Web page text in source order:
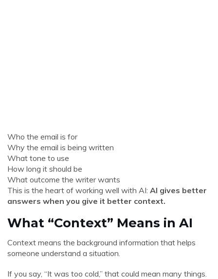
Who the email is for
Why the email is being written
What tone to use
How long it should be
What outcome the writer wants
This is the heart of working well with AI: AI gives better
answers when you give it better context.
What “Context” Means in AI
Context means the background information that helps
someone understand a situation.
If you say, “It was too cold,” that could mean many things.